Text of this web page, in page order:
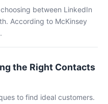
between LinkedIn
According to McKinsey
the Right Contacts
to find ideal customers.